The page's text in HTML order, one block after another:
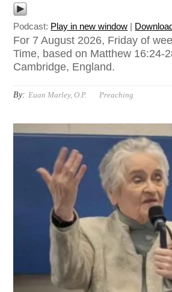
Podcast: Play in new window |
For 7 August 2026, Friday of
Time, based on Matthew 16:24-
Cambridge, England.
By: Euan Marley, O.P. Preaching